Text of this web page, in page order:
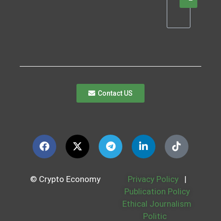
Contact US
© Crypto Economy Privacy Policy
|
Publication Policy
Ethical Journalism
Politic